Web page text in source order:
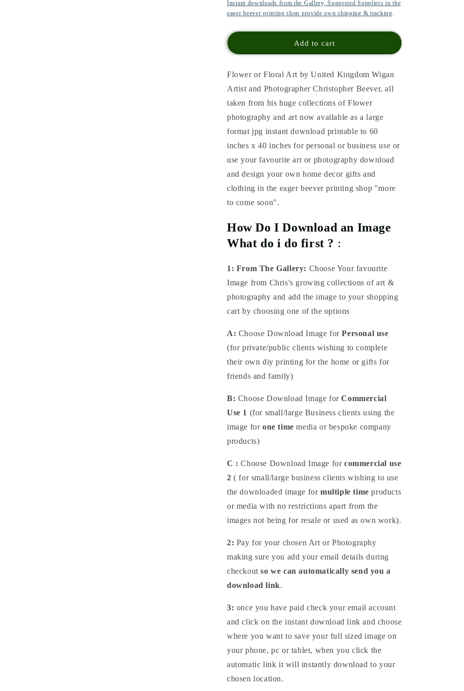
Instant downloads from the Gallery, Suggested Suppliers in the
eager beever printing shop provide own shipping & tracking.
Add to cart
Flower or Floral Art by United Kingdom Wigan
Artist and Photographer Christopher Beever, all
taken from his huge collections of Flower
photography and art now available as a large
format jpg instant download printable to 60
inches x 40 inches for personal or business use or
use your favourite art or photography download
and design your own home decor gifts and
clothing in the eager beever printing shop "more
to come soon".
How Do I Download an Image
What do i do first ? :
1: From The Gallery: Choose Your favourite
Image from Chris's growing collections of art &
photography and add the image to your shopping
cart by choosing one of the options
A: Choose Download Image forPersonal use
(for private/public clients wishing to complete
their own diy printing for the home or gifts for
friends and family)
B: Choose Download Image forCommercial
Use 1 (for small/large Business clients using the
image for one time media or bespoke company
products)
C :Choose Download Image forcommercial use
2 ( for small/large business clients wishing to use
the downloaded image formultiple time products
or media with no restrictions apart from the
images not being for resale or used as own work).
2: Pay for your chosen Art or Photography
making sure you add your email details during
checkoutso we can automatically send you a
download link.
3: once you have paid check your email account
and click on the instant download link and choose
where you want to save your full sized image on
your phone, pc or tablet, when you click the
automatic link it will instantly download to your
chosen location.